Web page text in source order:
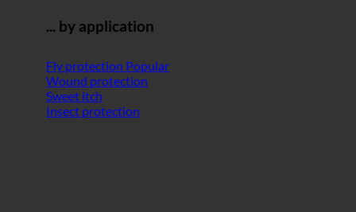
... by application
Fly protection
Wound protection
Sweet itch
Insect protection